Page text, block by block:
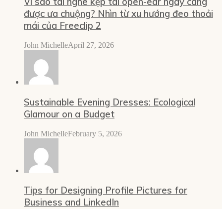
được ưa chuộng? Nhìn từ xu hướng đeo thoải
mái của Freeclip 2
John MichelleApril 27, 2026
Sustainable Evening Dresses: Ecological
Glamour on a Budget
John MichelleFebruary 5, 2026
Tips for Designing Profile Pictures for
Business and LinkedIn